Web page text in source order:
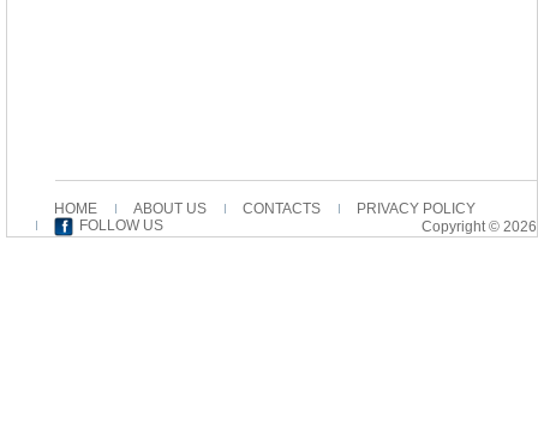
HOME ABOUT US CONTACTS
PRIVACY POLICY
FOLLOW US
Copyright © 2026